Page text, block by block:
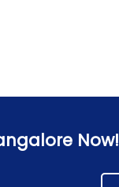
Now!